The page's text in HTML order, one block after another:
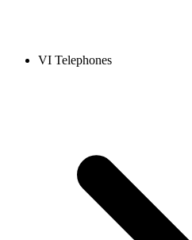
VI Telephones